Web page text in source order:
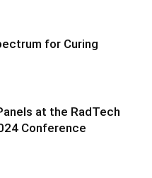
for Curing
at the RadTech
Conference